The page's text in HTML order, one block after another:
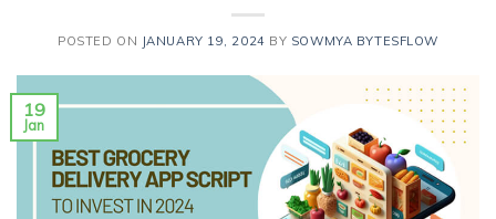
POSTED ON JANUARY 19, 2024 BY SOWMYA BYTESFLOW
19
Jan